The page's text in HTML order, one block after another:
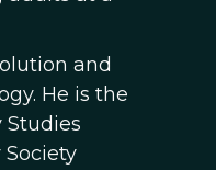
and
He is the
Studies